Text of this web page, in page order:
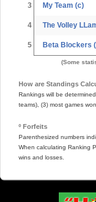
3 My Team (c)
4 The Volley
5 Beta Blockers
(Some
How are Standings
Rankings will be
teams), (3) most games
º Forfeits
Parenthesized numbers
When calculating Ranking
wins and losses.